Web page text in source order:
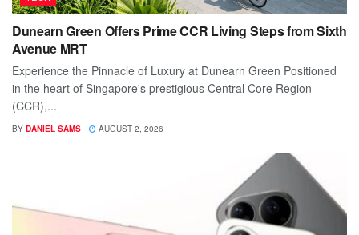
Dunearn Green Offers Prime CCR Living Steps from Sixth
Avenue MRT
Experience the Pinnacle of Luxury at Dunearn Green Positioned
in the heart of Singapore's prestigious Central Core Region
(CCR),...
BY DANIEL SAMS AUGUST 2, 2026